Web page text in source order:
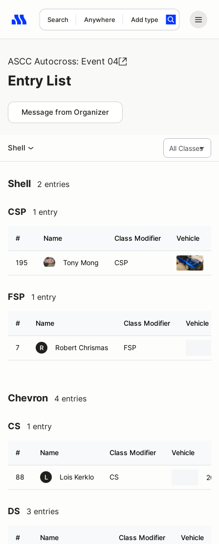
Search Anywhere Add type
Search results: No search term
ASCC Autocross: Event 04
Entry List
Message from Organizer
Shell
Shell 2 entries
CSP 1 entry
# Name Class Modifier Vehicle
195 Tony Mong CSP
FSP 1 entry
# Name Class Modifier Vehicle
7 R Robert Chrismas FSP
Chevron 4 entries
CS 1 entry
# Name Class Modifier Vehicle
88 L Lois Kerklo CS
DS 3 entries
# Name Class Modifier Vehicle